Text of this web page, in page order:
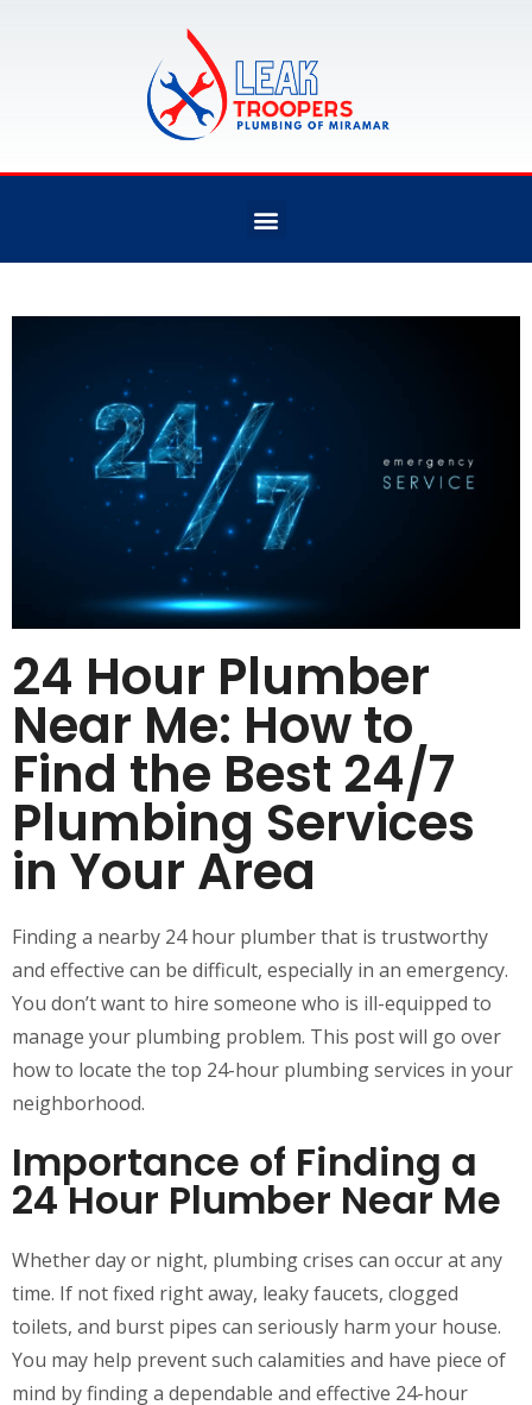
24 Hour Plumber
Near Me: How to
Find the Best 24/7
Plumbing Services
in Your Area
Finding a nearby 24 hour plumber that is trustworthy
and effective can be difficult, especially in an emergency.
You don’t want to hire someone who is ill-equipped to
manage your plumbing problem. This post will go over
how to locate the top 24-hour plumbing services in your
neighborhood.
Importance of Finding a
24 Hour Plumber Near Me
Whether day or night, plumbing crises can occur at any
time. If not fixed right away, leaky faucets, clogged
toilets, and burst pipes can seriously harm your house.
You may help prevent such calamities and have piece of
mind by finding a dependable and effective 24-hour